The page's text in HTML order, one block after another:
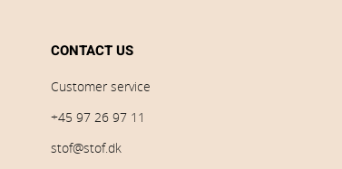
CONTACT US
Customer service
+45 97 26 97 11
stof@stof.dk